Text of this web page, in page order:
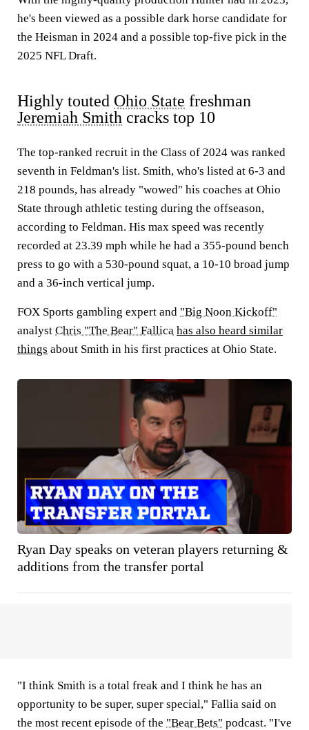
he's been viewed as a possible dark horse candidate for
the Heisman in 2024 and a possible top-five pick in the
2025 NFL Draft.
Highly touted Ohio State freshman
Jeremiah Smith cracks top 10
The top-ranked recruit in the Class of 2024 was ranked
seventh in Feldman's list. Smith, who's listed at 6-3 and
218 pounds, has already "wowed" his coaches at Ohio
State through athletic testing during the offseason,
according to Feldman. His max speed was recently
recorded at 23.39 mph while he had a 355-pound bench
press to go with a 530-pound squat, a 10-10 broad jump
and a 36-inch vertical jump.
FOX Sports gambling expert and "Big Noon Kickoff"
analyst Chris "The Bear" Fallica has also heard similar
things about Smith in his first practices at Ohio State.
Ryan Day speaks on veteran players returning &
additions from the transfer portal
"I think Smith is a total freak and I think he has an
opportunity to be super, super special," Fallia said on
the most recent episode of the "Bear Bets" podcast. "I've